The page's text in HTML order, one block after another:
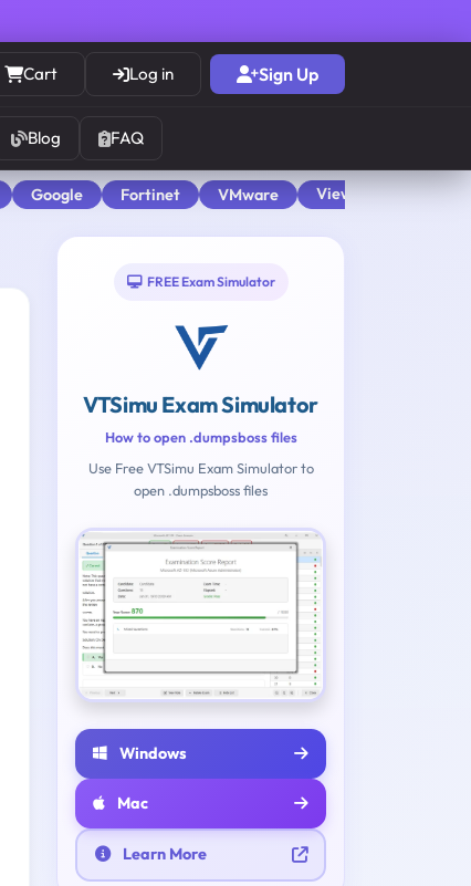
Cart Log in Sign Up
Blog FAQ
Google Fortinet VMware View All
FREE Exam Simulator
VTSimu Exam Simulator
How to open .dumpsboss files
Use Free VTSimu Exam Simulator to
open .dumpsboss files
Windows
Mac
Learn More